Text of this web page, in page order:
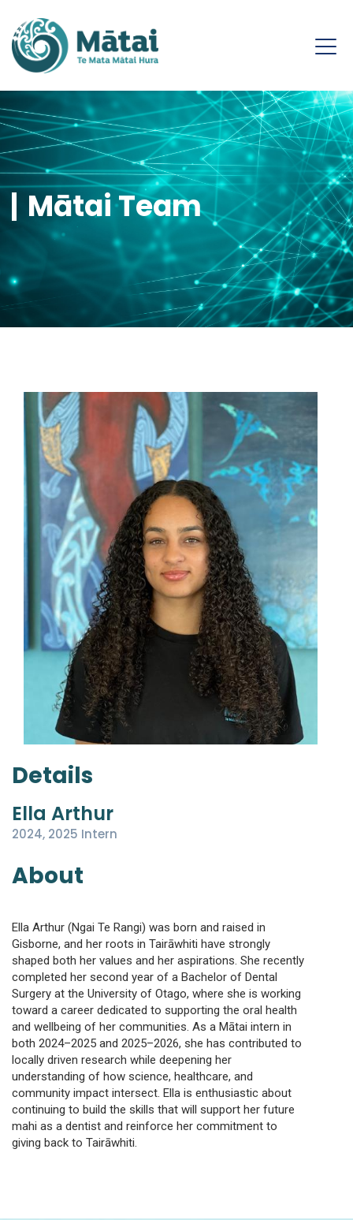
Mātai Team
Details
Ella Arthur
2024, 2025 Intern
About
Ella Arthur (Ngai Te Rangi) was born and raised in
Gisborne, and her roots in Tairāwhiti have strongly
shaped both her values and her aspirations. She recently
completed her second year of a Bachelor of Dental
Surgery at the University of Otago, where she is working
toward a career dedicated to supporting the oral health
and wellbeing of her communities. As a Mātai intern in
both 2024–2025 and 2025–2026, she has contributed to
locally driven research while deepening her
understanding of how science, healthcare, and
community impact intersect. Ella is enthusiastic about
continuing to build the skills that will support her future
mahi as a dentist and reinforce her commitment to
giving back to Tairāwhiti.